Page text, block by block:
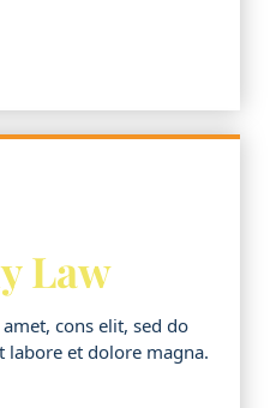
Law
cons elit, sed do
et dolore magna.